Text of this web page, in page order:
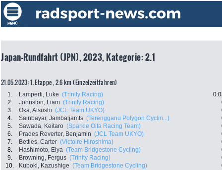
Japan-Rundfahrt (JPN), 2023, Kategorie: 2.1
21.05.2023: 1. Etappe , 2.6 km (Einzelzeitfahren)
1. Lamperti, Luke (Trinity Racing)
2.
Johnston, Liam (Trinity Racing)
3.
Oka, Atsushi (JCL Team UKYO)
4.
Sainbayar, Jambaljamts (Terengganu Polygon Cyclin...)
5.
Sawada, Keitaro (Sparkle Oita Racing Team)
6.
Prades Reverter, Benjamin (JCL Team UKYO)
7.
Bettles, Carter (Victoire Hiroshima)
8.
Hashimoto, Eiya (Team Bridgestone Cycling)
9.
Browning, Fergus (Trinity Racing)
10.
Kuboki, Kazushige (Team Bridgestone Cycling)